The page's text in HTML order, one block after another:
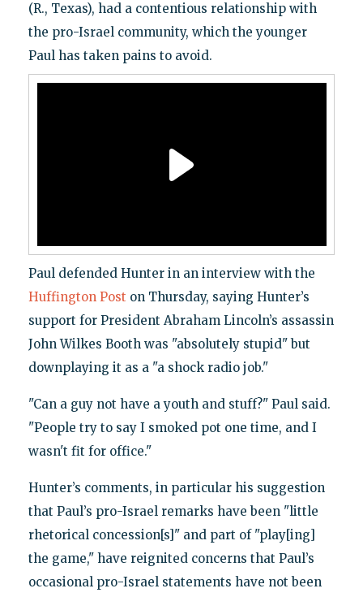
(R., Texas), had a contentious relationship with
the pro-Israel community, which the younger
Paul has taken pains to avoid.
Paul defended Hunter in an interview with the
Huffington Post on Thursday, saying Hunter’s
support for President Abraham Lincoln’s assassin
John Wilkes Booth was "absolutely stupid" but
downplaying it as a "a shock radio job."
"Can a guy not have a youth and stuff?" Paul said.
"People try to say I smoked pot one time, and I
wasn't fit for office."
Hunter’s comments, in particular his suggestion
that Paul’s pro-Israel remarks have been "little
rhetorical concession[s]" and part of "play[ing]
the game," have reignited concerns that Paul’s
occasional pro-Israel statements have not been